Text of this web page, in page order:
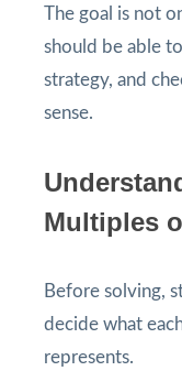
The goal is not
should be able
strategy, and
sense.
Multiples
Before solving,
decide what
represents.